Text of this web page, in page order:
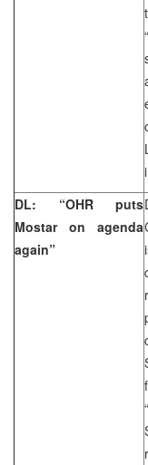
DL: “OHR puts
Mostar on agenda
again”